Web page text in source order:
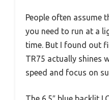
People often assume
you need to run at a
time. But I found out
TR75 actually shines
speed and focus on